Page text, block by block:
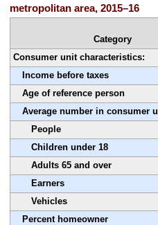
metropolitan area, 2015–16
Category
Consumer unit characteristics:
Income before taxes
Age of reference person
Average number in consumer
People
Children under 18
Adults 65 and over
Earners
Vehicles
Percent homeowner